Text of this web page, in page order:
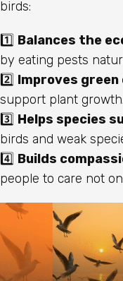
birds:
1️⃣ Balances the
by eating pests
2️⃣ Improves green
support plant growth.
3️⃣ Helps species
birds and weak
4️⃣ Builds
people to care not